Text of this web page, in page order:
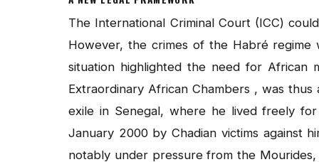
The International Criminal Court (ICC)
However, the crimes of the Habré regime
situation highlighted the need for African
Extraordinary African Chambers , was
exile in Senegal, where he lived freely
January 2000 by Chadian victims against
notably under pressure from the